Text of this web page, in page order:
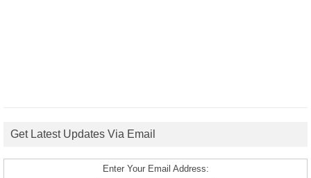
Get Latest Updates Via Email
Enter Your Email Address: